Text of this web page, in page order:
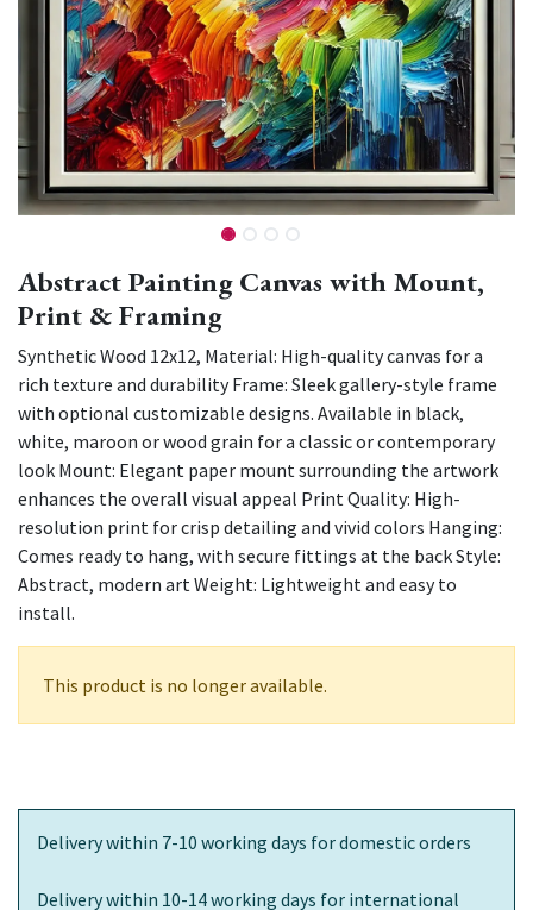
Abstract Painting Canvas with Mount,
Print & Framing
Synthetic Wood 12x12, Material: High-quality canvas for a
rich texture and durability Frame: Sleek gallery-style frame
with optional customizable designs. Available in black,
white, maroon or wood grain for a classic or contemporary
look Mount: Elegant paper mount surrounding the artwork
enhances the overall visual appeal Print Quality: High-
resolution print for crisp detailing and vivid colors Hanging:
Comes ready to hang, with secure fittings at the back Style:
Abstract, modern art Weight: Lightweight and easy to
install.
This product is no longer available.
Delivery within 7-10 working days for domestic orders
Delivery within 10-14 working days for international